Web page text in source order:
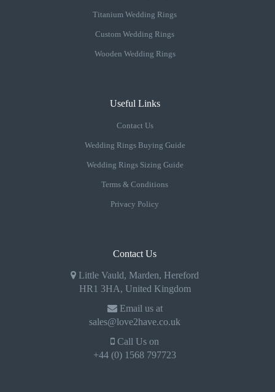
Titanium Wedding Rings
Custom Wedding Rings
Wooden Wedding Rings
Useful Links
Contact Us
Wedding Rings Buying Guide
Wedding Rings Sizing Guide
Terms & Conditions
Privacy Policy
Contact Us
Little Vauld, Marden, Hereford
HR1 3HA, United Kingdom
Email us at
sales@love2have.co.uk
Call Us on
+44 (0) 1568 797723